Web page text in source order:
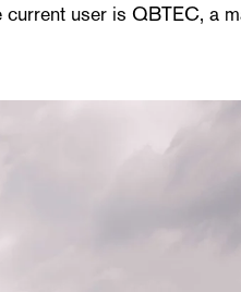
user is QBTEC, a